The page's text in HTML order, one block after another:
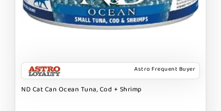
Astro Frequent Buyer
ND Cat Can Ocean Tuna, Cod + Shrimp